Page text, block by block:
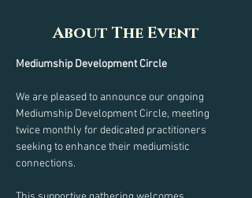
About The Event
Mediumship Development Circle
We are pleased to announce our ongoing
Mediumship Development Circle, meeting
twice monthly for dedicated practitioners
seeking to enhance their mediumistic
connections.